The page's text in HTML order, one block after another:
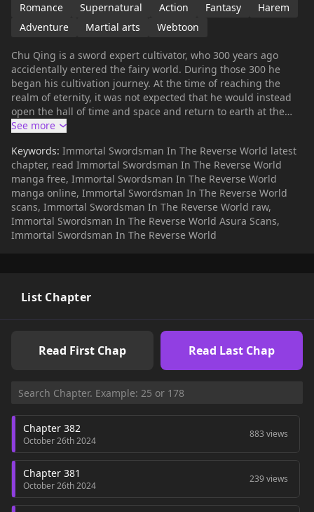
Romance Supernatural Action Fantasy
Harem
Adventure
Martial arts Webtoon
Chu Qing is a sword expert cultivator, who 300 years ago
accidentally entered the fairy world. During those 300 he
began his cultivation journey. At the time of reaching the
realm of eternity, it was not expected that he would instead
open the hall of time and space and return to earth at the
age of 17 years. But when he saw the situation, it turns out it
reversed between the roles of women and men. How was his
journey to find a way to return to the original world, and
defeat and conquer the strong women in the world …
Keywords: Immortal Swordsman In The Reverse World latest
chapter, read Immortal Swordsman In The Reverse World
manga free, Immortal Swordsman In The Reverse World
manga online, Immortal Swordsman In The Reverse World
scans, Immortal Swordsman In The Reverse World raw,
Immortal Swordsman In The Reverse World Asura Scans,
Immortal Swordsman In The Reverse World
List Chapter
Read First Chap Read Last Chap
Chapter 382
October 26th 2024
883 views
Chapter 381
October 26th 2024
239 views